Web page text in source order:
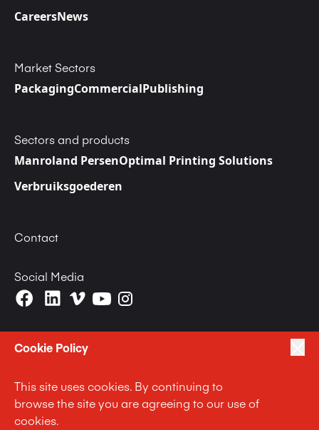
Cookie Policy
This site uses cookies. By continuing to
browse the site you are agreeing to our use of
cookies.
CareersNews
Market Sectors
PackagingCommercialPublishing
Sectors and products
Manroland PersenOptimal Printing Solutions
Verbruiksgoederen
Contact
Social Media
Privacy Policy | Terms of Use | Cookie Policy
Anti Slavery and Human Trafficking Statement |
Code of Business Conduct Statement